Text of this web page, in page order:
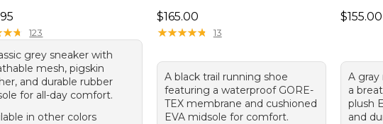
★★
★★ 123
grey sneaker with
mesh, pigskin
and durable rubber
for all-day comfort.
in other colors
Price: $165.00
$165.00
★★★★★
★★★★★ 13
A black trail running shoe
featuring a waterproof GORE-
TEX membrane and cushioned
EVA midsole for comfort.
Price:
$155.00
A
a
plush
and